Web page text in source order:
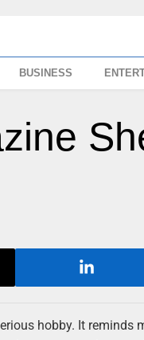
BUSINESS
hobby. It reminds